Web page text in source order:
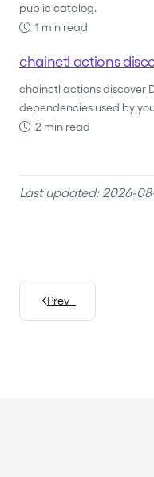
public catalog.
1 min read
chainctl actions
chainctl actions discover
dependencies used by
2 min read
Last updated: 2026-
Prev